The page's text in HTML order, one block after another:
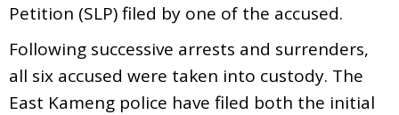
Petition (SLP) filed by one of the accused.
Following successive arrests and surrenders,
all six accused were taken into custody. The
East Kameng police have filed both the initial